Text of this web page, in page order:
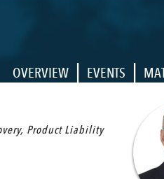
OVERVIEW | EVENTS |
, Product Liability